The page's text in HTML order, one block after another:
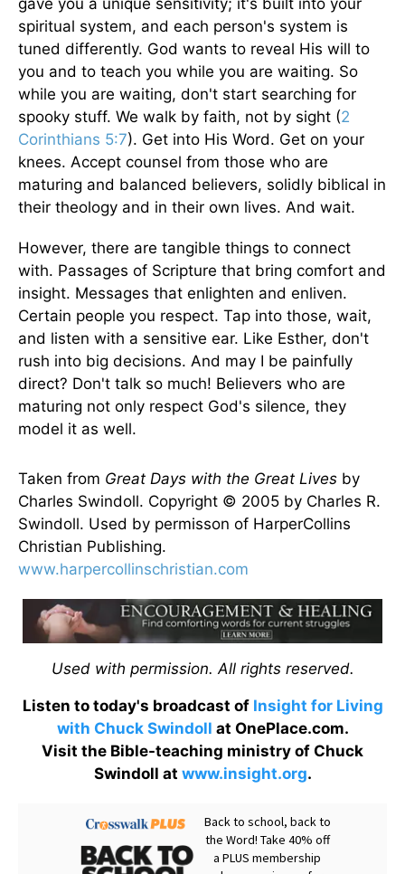
spiritual system, and each person's system is
tuned differently. God wants to reveal His will to
you and to teach you while you are waiting. So
while you are waiting, don't start searching for
spooky stuff. We walk by faith, not by sight (2
Corinthians 5:7). Get into His Word. Get on your
knees. Accept counsel from those who are
maturing and balanced believers, solidly biblical in
their theology and in their own lives. And wait.
However, there are tangible things to connect
with. Passages of Scripture that bring comfort and
insight. Messages that enlighten and enliven.
Certain people you respect. Tap into those, wait,
and listen with a sensitive ear. Like Esther, don't
rush into big decisions. And may I be painfully
direct? Don't talk so much! Believers who are
maturing not only respect God's silence, they
model it as well.
Taken from Great Days with the Great Lives by
Charles Swindoll. Copyright © 2005 by Charles R.
Swindoll. Used by permisson of HarperCollins
Christian Publishing.
www.harpercollinschristian.com
Used with permission. All rights reserved.
Listen to today's broadcast ofInsight for Living
with Chuck Swindoll at OnePlace.com.
Visit the Bible-teaching ministry of Chuck
Swindoll at www.insight.org.